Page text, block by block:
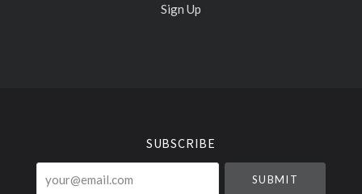
Sign Up
SUBSCRIBE
your@email.com